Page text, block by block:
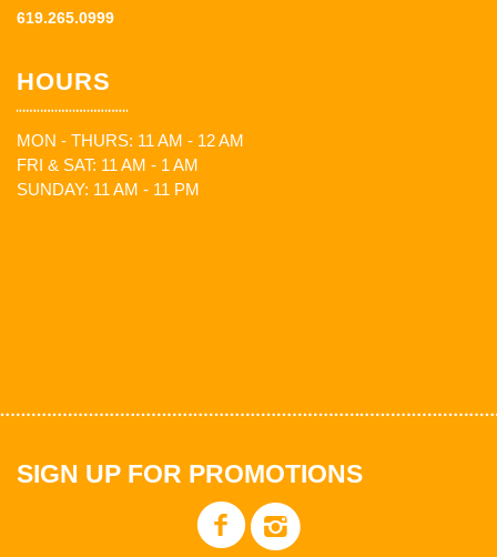
619.265.0999
HOURS
MON - THURS: 11 AM - 12 AM
FRI & SAT: 11 AM - 1 AM
SUNDAY: 11 AM - 11 PM
SIGN UP FOR PROMOTIONS